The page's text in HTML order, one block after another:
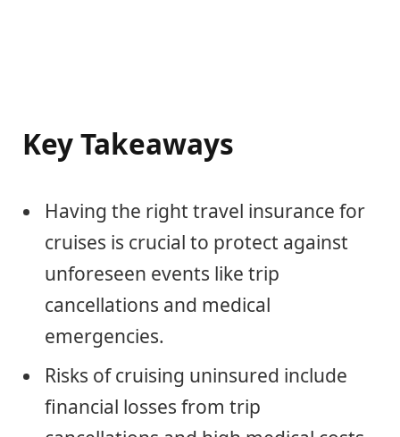
Key Takeaways
Having the right travel insurance for
cruises is crucial to protect against
unforeseen events like trip
cancellations and medical
emergencies.
Risks of cruising uninsured include
financial losses from trip